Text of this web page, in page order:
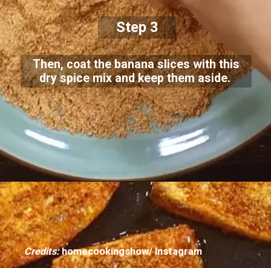
Then, coat the banana slices with this
dry spice mix and keep them aside.
Step 3
Credits:homecookingshow/ Instagram